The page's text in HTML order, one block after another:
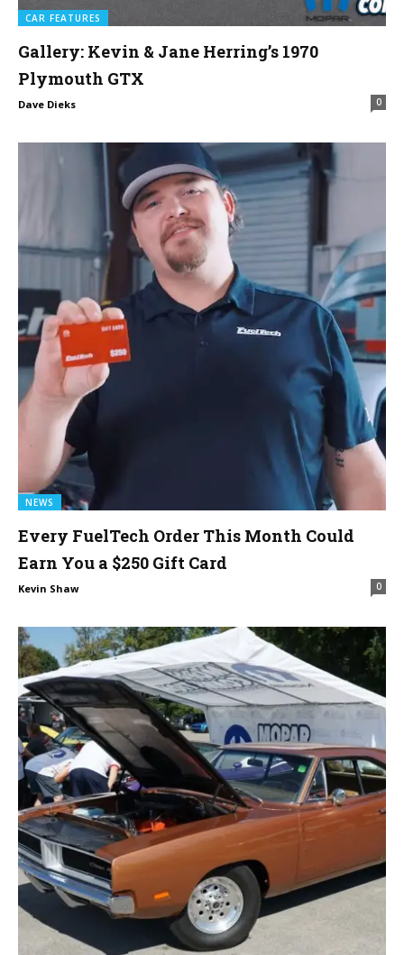
CAR FEATURES
Gallery: Kevin & Jane Herring’s 1970
Plymouth GTX
Dave Dieks 0
NEWS
Every FuelTech Order This Month Could
Earn You a $250 Gift Card
Kevin Shaw 0